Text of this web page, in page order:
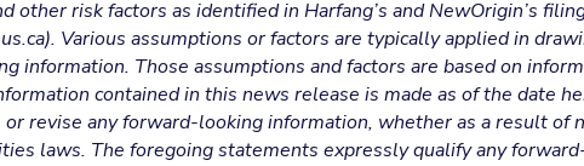
risk factors as identified in Harfang’s and NewOrigin’s
Various assumptions or factors are typically applied in
information. Those assumptions and factors are based on
contained in this news release is made as of the date
revise any forward-looking information, whether as a result of
laws. The foregoing statements expressly qualify any